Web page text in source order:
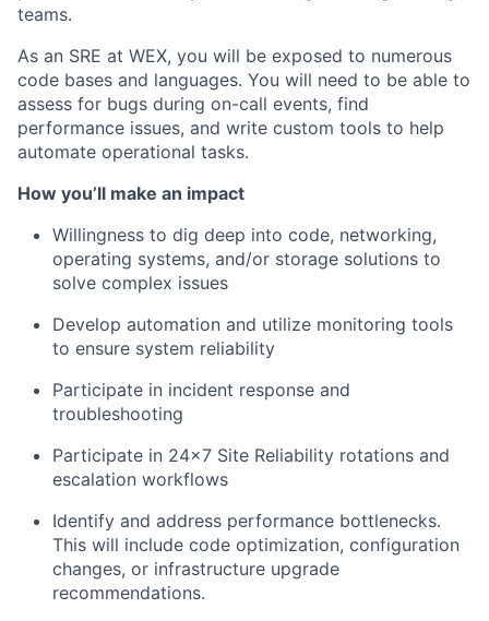
teams.
As an SRE at WEX, you will be exposed to numerous
code bases and languages. You will need to be able to
assess for bugs during on-call events, find
performance issues, and write custom tools to help
automate operational tasks.
How you’ll make an impact
Willingness to dig deep into code, networking,
operating systems, and/or storage solutions to
solve complex issues
Develop automation and utilize monitoring tools
to ensure system reliability
Participate in incident response and
troubleshooting
Participate in 24x7 Site Reliability rotations and
escalation workflows
Identify and address performance bottlenecks.
This will include code optimization, configuration
changes, or infrastructure upgrade
recommendations.